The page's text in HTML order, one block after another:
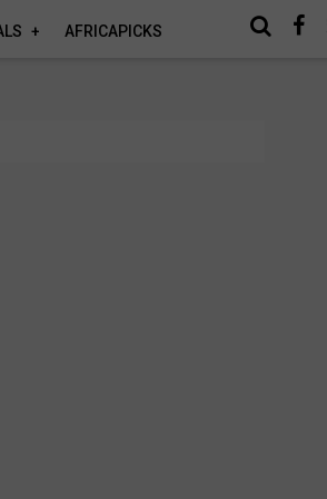
AFRICAPICKS